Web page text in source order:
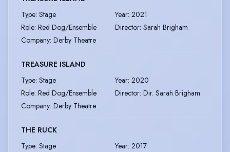
Type: Stage Year: 2021
Role: Red Dog/Ensemble Director: Sarah Brigham
Company: Derby Theatre
TREASURE ISLAND
Type: Stage Year: 2020
Role: Red Dog/Ensemble Director: Dir. Sarah Brigham
Company: Derby Theatre
THE RUCK
Type: Stage Year: 2017